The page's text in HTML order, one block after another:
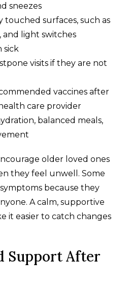
sneezes
surfaces, such as
and light switches
sick
visits if they are not
vaccines after
care provider
balanced meals,
older loved ones
they feel unwell. Some
because they
A calm, supportive
it easier to catch changes
Support After